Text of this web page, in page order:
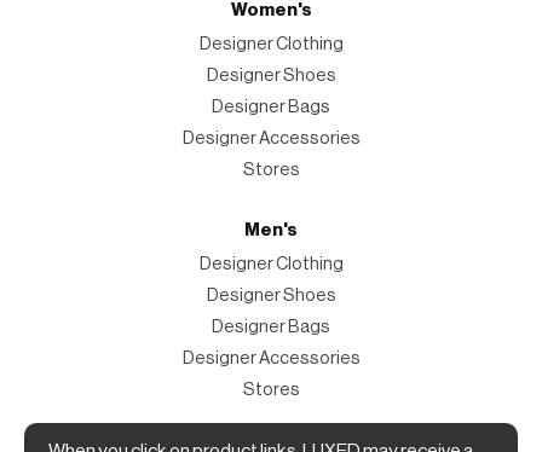
Women's
Designer Clothing
Designer Shoes
Designer Bags
Designer Accessories
Stores
Men's
Designer Clothing
Designer Shoes
Designer Bags
Designer Accessories
Stores